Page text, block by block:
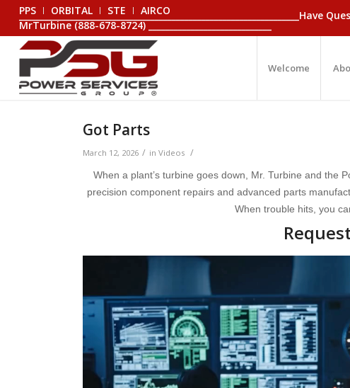
PPS ORBITAL STE AIRCO
MrTurbine (888-678-8724) _____________________________
Welcome
Got Parts
March 12, 2026 / inVideos /
When a plant’s turbine goes down, Mr. Turbine and the
precision component repairs and advanced parts
When trouble hits, you